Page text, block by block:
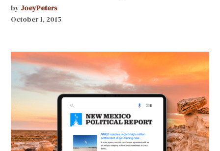
by JoeyPeters
October 1, 2015